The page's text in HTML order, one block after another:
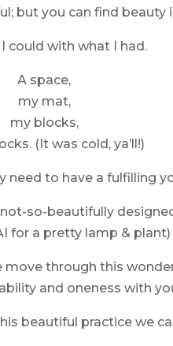
but you can find beauty
could with what I had.
A space,
my mat,
my blocks,
(It was cold, ya’ll!)
need to have a fulfilling
so-beautifully
for a pretty lamp & plant)
move through this
and oneness with
beautiful practice we